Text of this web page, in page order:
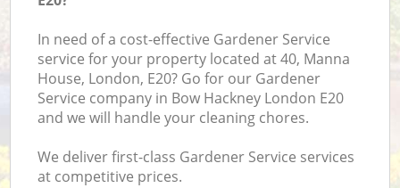
In need of a cost-effective Gardener Service
service for your property located at 40, Manna
House, London, E20? Go for our Gardener
Service company in Bow Hackney London E20
and we will handle your cleaning chores.
We deliver first-class Gardener Service services
at competitive prices.